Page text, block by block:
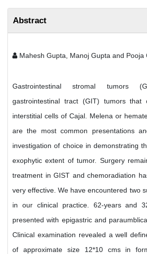
Abstract
Mahesh Gupta, Manoj Gupta and Pooja
Gastrointestinal stromal tumors
gastrointestinal tract (GIT) tumors that
interstitial cells of Cajal. Melena or
are the most common presentations
investigation of choice in demonstrating
exophytic extent of tumor. Surgery
treatment in GIST and chemoradiation
very effective. We have encountered two
in our clinical practice. 62-years and
presented with epigastric and
Clinical examination revealed a well
of approximate size 12*10 cms in